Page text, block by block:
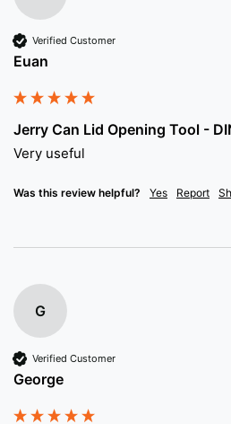
Verified Customer
Euan
Jerry Can Lid Opening Tool -
Very useful
Was this review helpful? Yes Report
G
Verified Customer
George